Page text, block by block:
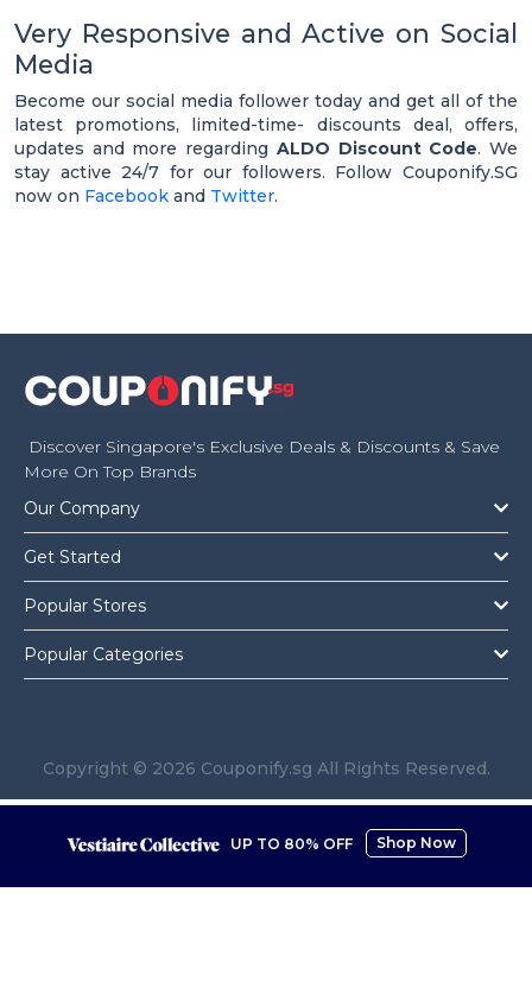
Very Responsive and Active on Social
Media
Become our social media follower today and get all of the
latest promotions, limited-time- discounts deal, offers,
updates and more regarding ALDO Discount Code. We
stay active 24/7 for our followers. Follow Couponify.SG
now on Facebook and Twitter.
Discover Singapore's Exclusive Deals & Discounts & Save
More On Top Brands
Our Company
Get Started
Popular Stores
Popular Categories
Copyright © 2026 Couponify.sg All Rights Reserved.
UP TO 80% OFF Shop Now